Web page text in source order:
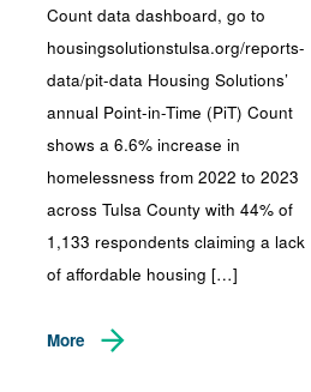
Count data dashboard, go to
housingsolutionstulsa.org/reports-
data/pit-data Housing Solutions’
annual Point-in-Time (PiT) Count
shows a 6.6% increase in
homelessness from 2022 to 2023
across Tulsa County with 44% of
1,133 respondents claiming a lack
of affordable housing […]
More